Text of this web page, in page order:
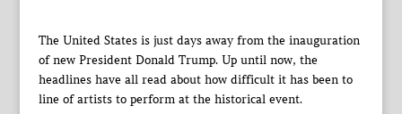
The United States is just days away from the inauguration
of new President Donald Trump. Up until now, the
headlines have all read about how difficult it has been to
line of artists to perform at the historical event.